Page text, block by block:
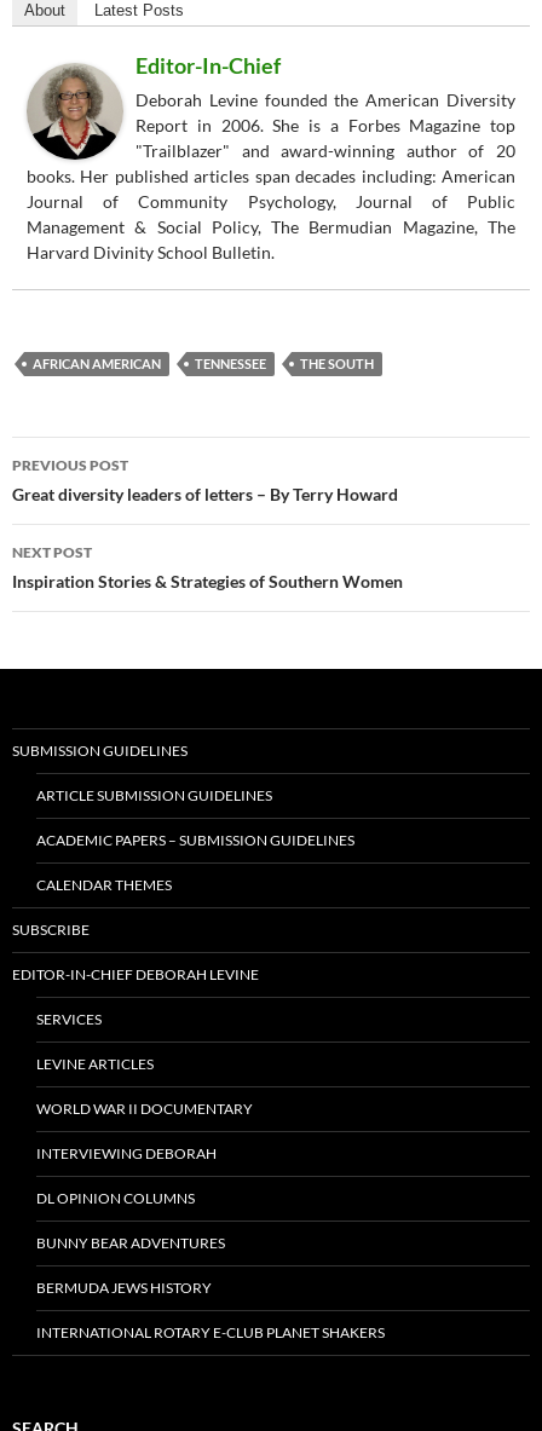
About Latest Posts
Editor-In-Chief
Deborah Levine founded the American Diversity
Report in 2006. She is a Forbes Magazine top
"Trailblazer" and award-winning author of 20
books. Her published articles span decades including: American
Journal of Community Psychology, Journal of Public
Management & Social Policy, The Bermudian Magazine, The
Harvard Divinity School Bulletin.
AFRICAN AMERICAN TENNESSEE THE SOUTH
Post
navigation
PREVIOUS POST
Great diversity leaders of letters – By Terry Howard
NEXT POST
Inspiration Stories & Strategies of Southern Women
SUBMISSION GUIDELINES
ARTICLE SUBMISSION GUIDELINES
ACADEMIC PAPERS – SUBMISSION GUIDELINES
CALENDAR THEMES
SUBSCRIBE
EDITOR-IN-CHIEF DEBORAH LEVINE
SERVICES
LEVINE ARTICLES
WORLD WAR II DOCUMENTARY
INTERVIEWING DEBORAH
DL OPINION COLUMNS
BUNNY BEAR ADVENTURES
BERMUDA JEWS HISTORY
INTERNATIONAL ROTARY E-CLUB PLANET SHAKERS